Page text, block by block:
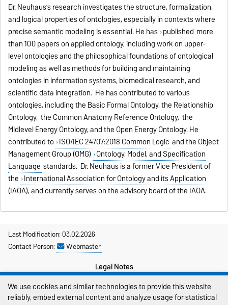
Dr. Neuhaus’s research investigates the structure, formalization,
and logical properties of ontologies, especially in contexts where
precise semantic modeling is essential. He has published more
than 100 papers on applied ontology, including work on upper-
level ontologies and the philosophical foundations of ontological
modeling as well as methods for building and maintaining
ontologies in information systems, biomedical research, and
scientific data integration. He has contributed to various
ontologies, including the Basic Formal Ontology, the Relationship
Ontology, the Common Anatomy Reference Ontology, the
Midlevel Energy Ontology, and the Open Energy Ontology. He
contributed to ISO/IEC 24707:2018 Common Logic and the Object
Management Group (OMG) Ontology, Model, and Specification
Language standards. Dr. Neuhaus is a former Vice President of
the International Association for Ontology and its Application
(IAOA), and currently serves on the advisory board of the IAOA.
Last Modification: 03.02.2026
Contact Person:
Webmaster
Legal Notes
Privacy Policy
We use cookies and similar technologies to provide this website
reliably, embed external content and analyze usage for statistical